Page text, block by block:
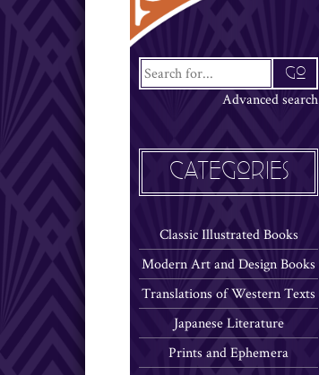
Advanced search
CATEGORIES
Classic Illustrated Books
Modern Art and Design Books
Translations of Western Texts
Japanese Literature
Prints and Ephemera